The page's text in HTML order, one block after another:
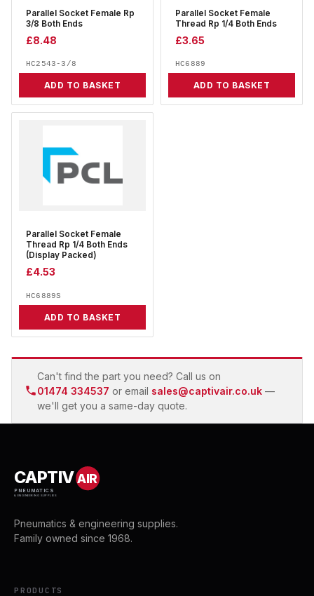
Parallel Socket Female Rp
3/8 Both Ends
£8.48
HC2543-3/8
ADD TO BASKET
Parallel Socket Female
Thread Rp 1/4 Both Ends
£3.65
HC6889
ADD TO BASKET
Parallel Socket Female
Thread Rp 1/4 Both Ends
(Display Packed)
£4.53
HC6889S
ADD TO BASKET
Can't find the part you need? Call us on
01474 334537 or email sales@captivair.co.uk —
we'll get you a same-day quote.
CAPTIVAIR
PNEUMATICS
& ENGINEERING SUPPLIES
Pneumatics & engineering supplies.
Family owned since 1968.
PRODUCTS